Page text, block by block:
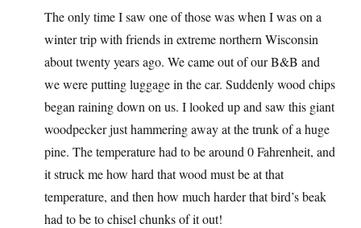
The only time I saw one of those was when I was on a
winter trip with friends in extreme northern Wisconsin
about twenty years ago. We came out of our B&B and
we were putting luggage in the car. Suddenly wood chips
began raining down on us. I looked up and saw this giant
woodpecker just hammering away at the trunk of a huge
pine. The temperature had to be around 0 Fahrenheit, and
it struck me how hard that wood must be at that
temperature, and then how much harder that bird’s beak
had to be to chisel chunks of it out!